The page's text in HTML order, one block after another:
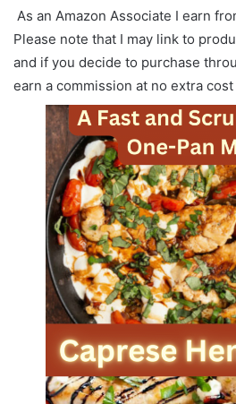
As an Amazon Associate I earn
Please note that I may link to
and if you decide to purchase
earn a commission at no extra